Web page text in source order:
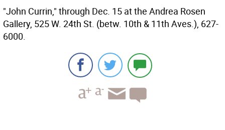
"John Currin," through Dec. 15 at the Andrea Rosen
Gallery, 525 W. 24th St. (betw. 10th & 11th Aves.), 627-
6000.